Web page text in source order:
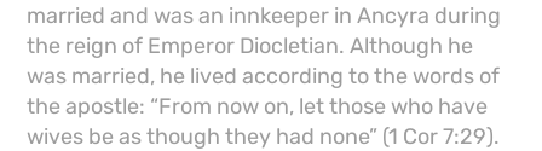
married and was an innkeeper in Ancyra during
the reign of Emperor Diocletian. Although he
was married, he lived according to the words of
the apostle: “From now on, let those who have
wives be as though they had none” (1 Cor 7:29).